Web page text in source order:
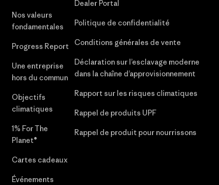
Nos valeurs
fondamentales
Progress Report
Une entreprise
hors du commun
Objectifs
climatiques
1% For The
Planet®
Cartes cadeaux
Événements
Dealer Portal
Politique de confidentialité
Conditions générales de vente
Déclaration sur l’esclavage moderne
dans la chaîne d’approvisionnement
Rapport sur les risques climatiques
Rappel de produits UPF
Rappel de produit pour nourrissons